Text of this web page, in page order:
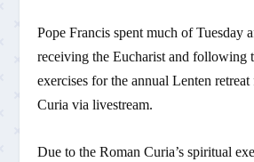
Pope Francis spent much of Tuesday
receiving the Eucharist and following
exercises for the annual Lenten
Curia via livestream.
Due to the Roman Curia’s spiritual